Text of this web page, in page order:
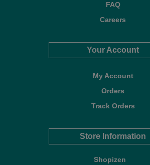
FAQ
Careers
Your Account
My Account
Orders
Track Orders
Store Information
Shopizen